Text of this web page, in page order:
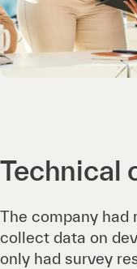
Technical
The company had
collect data on
only had survey